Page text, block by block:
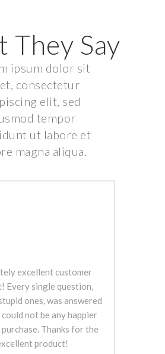
They Say
ipsum dolor sit
consectetur
elit, sed
tempor
ut labore et
magna aliqua.
excellent customer
Every single question,
ones, was answered
could not be any happier
Thanks for the
product!